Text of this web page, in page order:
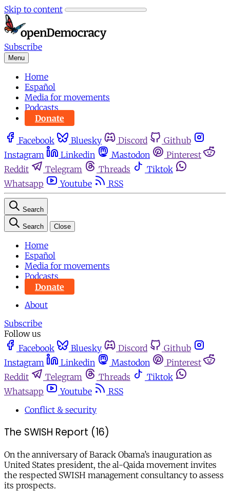
Skip to content
Subscribe
Menu
Home
Español
Media for movements
Podcasts
Donate
Facebook Bluesky Discord
Github
Instagram
Linkedin Mastodon
Pinterest
Reddit
Telegram Threads
Tiktok
Whatsapp
Youtube RSS
Search
Search Close
Home
Español
Media for movements
Podcasts
Donate
About
Subscribe
Follow us
Facebook
Bluesky Discord
Github
Instagram
Linkedin Mastodon
Pinterest
Reddit
Telegram Threads
Tiktok
Whatsapp
Youtube
RSS
Conflict & security
The SWISH Report (16)
On the anniversary of Barack Obama’s inauguration as
United States president, the al-Qaida movement invites
the respected SWISH management consultancy to assess
its prospects.